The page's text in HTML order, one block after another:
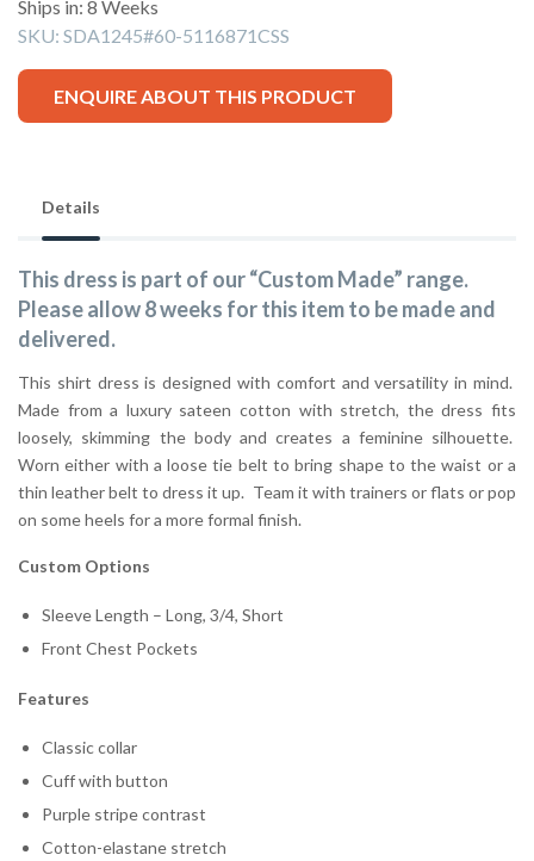
Ships in: 8 Weeks
SKU: SDA1245#60-5116871CSS
ENQUIRE ABOUT THIS PRODUCT
Details
This dress is part of our “Custom Made” range.
Please allow 8 weeks for this item to be made and
delivered.
This shirt dress is designed with comfort and versatility in mind.
Made from a luxury sateen cotton with stretch, the dress fits
loosely, skimming the body and creates a feminine silhouette.
Worn either with a loose tie belt to bring shape to the waist or a
thin leather belt to dress it up. Team it with trainers or flats or pop
on some heels for a more formal finish.
Custom Options
Sleeve Length – Long, 3/4, Short
Front Chest Pockets
Features
Classic collar
Cuff with button
Purple stripe contrast
Cotton-elastane stretch